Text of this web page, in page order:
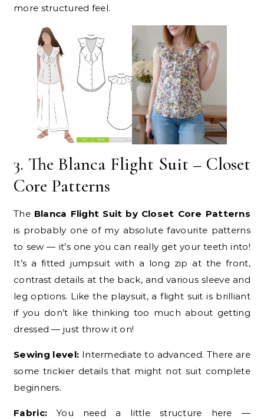
more structured feel.
3. The Blanca Flight Suit – Closet
Core Patterns
The Blanca Flight Suit by Closet Core Patterns
is probably one of my absolute favourite patterns
to sew — it’s one you can really get your teeth into!
It’s a fitted jumpsuit with a long zip at the front,
contrast details at the back, and various sleeve and
leg options. Like the playsuit, a flight suit is brilliant
if you don’t like thinking too much about getting
dressed — just throw it on!
Sewing level: Intermediate to advanced. There are
some trickier details that might not suit complete
beginners.
Fabric: You need a little structure here —